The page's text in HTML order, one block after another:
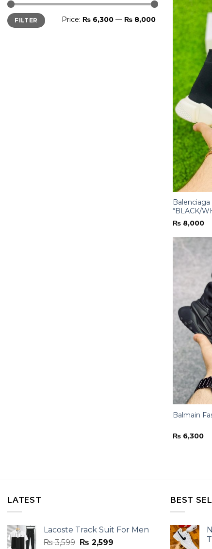
Min
price
Max
priceFILTER Price: ₨ 6,300 — ₨ 8,000
“BLACK/
₨ 8,000
Balmain
₨ 6,300
LATEST
Lacoste Track Suit For Men
₨3,599 Original
₨ 2,599Current
BEST